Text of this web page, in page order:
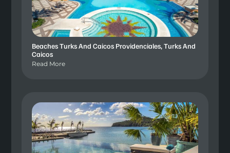
Beaches Turks And Caicos Providenciales, Turks And
Caicos
Read More